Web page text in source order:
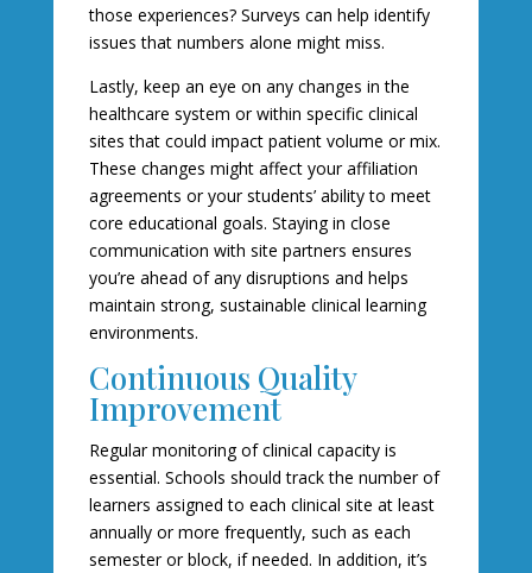
those experiences? Surveys can help identify
issues that numbers alone might miss.
Lastly, keep an eye on any changes in the
healthcare system or within specific clinical
sites that could impact patient volume or mix.
These changes might affect your affiliation
agreements or your students’ ability to meet
core educational goals. Staying in close
communication with site partners ensures
you’re ahead of any disruptions and helps
maintain strong, sustainable clinical learning
environments.
Continuous Quality
Improvement
Regular monitoring of clinical capacity is
essential. Schools should track the number of
learners assigned to each clinical site at least
annually or more frequently, such as each
semester or block, if needed. In addition, it’s